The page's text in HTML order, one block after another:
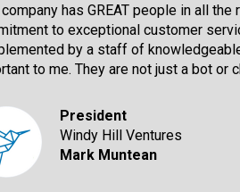
has GREAT people in all
to exceptional customer
by a staff of
to me. They are not just a bot or
President
Windy Hill Ventures
Mark Muntean